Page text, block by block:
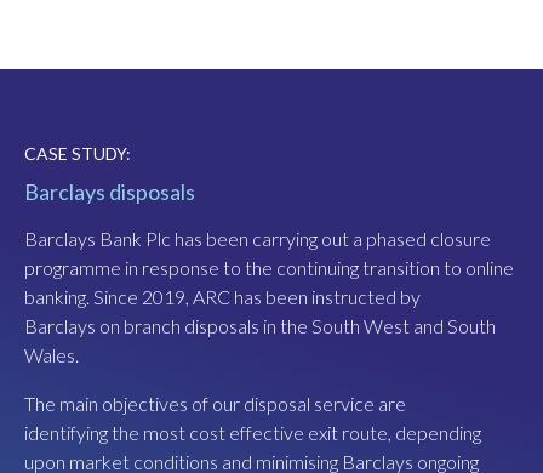
CASE STUDY:
Barclays disposals
Barclays Bank Plc has been carrying out a phased closure
programme in response to the continuing transition to online
banking. Since 2019, ARC has been instructed by
Barclays on branch disposals in the South West and South
Wales.
The main objectives of our disposal service are
identifying the most cost effective exit route, depending
upon market conditions and minimising Barclays ongoing
CASE STUDY:
Boxhall, Welsh Back, Bristol
These former transit sheds, dating from the 1880s, are
situated adjacent to Bristol’s historic floating harbour.
Planning approval was secured by Cordwell Developments
to create three restaurants in 2018. Following ARC's
appointment as joint leasing agent in 2020, we advised the
emerging food hall trend in the UK. We’d seen these amazing
food halls on trips to Lisbon, Madrid and in the South of